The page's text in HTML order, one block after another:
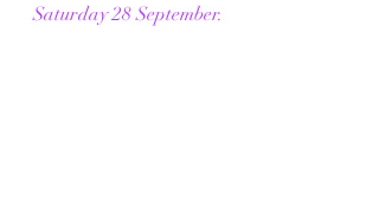
Saturday 28 September.